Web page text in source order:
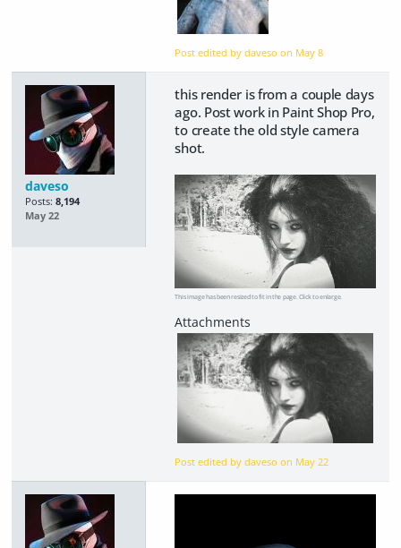
Post edited by daveso on May 8
daveso
Posts: 8,194
May 22
this render is from a couple days
ago. Post work in Paint Shop Pro,
to create the old style camera
shot.
This image has been resized to fit in the page. Click to enlarge.
Post edited by daveso on May 22